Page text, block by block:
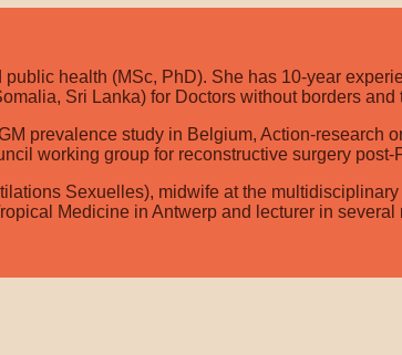
health (MSc, PhD). She has 10-year
Sri Lanka) for Doctors without borders
prevalence study in Belgium, Action-research
working group for reconstructive surgery post-
Sexuelles), midwife at the
Medicine in Antwerp and lecturer in several